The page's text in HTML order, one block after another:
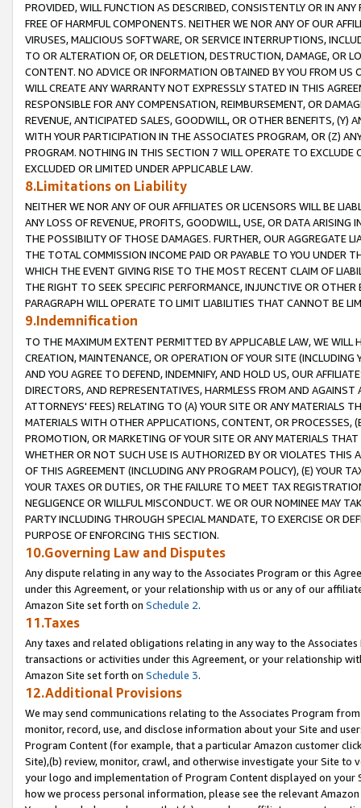
PROVIDED, WILL FUNCTION AS DESCRIBED, CONSISTENTLY OR IN
FREE OF HARMFUL COMPONENTS. NEITHER WE NOR ANY OF OUR
VIRUSES, MALICIOUS SOFTWARE, OR SERVICE INTERRUPTIONS,
TO OR ALTERATION OF, OR DELETION, DESTRUCTION, DAMAGE, OR
CONTENT. NO ADVICE OR INFORMATION OBTAINED BY YOU FROM
WILL CREATE ANY WARRANTY NOT EXPRESSLY STATED IN THIS
RESPONSIBLE FOR ANY COMPENSATION, REIMBURSEMENT, OR
REVENUE, ANTICIPATED SALES, GOODWILL, OR OTHER BENEFITS,
WITH YOUR PARTICIPATION IN THE ASSOCIATES PROGRAM, OR (Z)
PROGRAM. NOTHING IN THIS SECTION 7 WILL OPERATE TO
EXCLUDED OR LIMITED UNDER APPLICABLE LAW.
8.Limitations on Liability
NEITHER WE NOR ANY OF OUR AFFILIATES OR LICENSORS WILL BE
ANY LOSS OF REVENUE, PROFITS, GOODWILL, USE, OR DATA ARISING
THE POSSIBILITY OF THOSE DAMAGES. FURTHER, OUR AGGREGATE
THE TOTAL COMMISSION INCOME PAID OR PAYABLE TO YOU UNDER
WHICH THE EVENT GIVING RISE TO THE MOST RECENT CLAIM OF
THE RIGHT TO SEEK SPECIFIC PERFORMANCE, INJUNCTIVE OR
PARAGRAPH WILL OPERATE TO LIMIT LIABILITIES THAT CANNOT BE
9.Indemnification
TO THE MAXIMUM EXTENT PERMITTED BY APPLICABLE LAW, WE WILL
CREATION, MAINTENANCE, OR OPERATION OF YOUR SITE (INCLUDING
AND YOU AGREE TO DEFEND, INDEMNIFY, AND HOLD US, OUR
DIRECTORS, AND REPRESENTATIVES, HARMLESS FROM AND
ATTORNEYS' FEES) RELATING TO (A) YOUR SITE OR ANY MATERIALS
MATERIALS WITH OTHER APPLICATIONS, CONTENT, OR PROCESSES,
PROMOTION, OR MARKETING OF YOUR SITE OR ANY MATERIALS
WHETHER OR NOT SUCH USE IS AUTHORIZED BY OR VIOLATES THIS
OF THIS AGREEMENT (INCLUDING ANY PROGRAM POLICY), (E) YOUR
YOUR TAXES OR DUTIES, OR THE FAILURE TO MEET TAX
NEGLIGENCE OR WILLFUL MISCONDUCT. WE OR OUR NOMINEE MAY
PARTY INCLUDING THROUGH SPECIAL MANDATE, TO EXERCISE OR
PURPOSE OF ENFORCING THIS SECTION.
10.Governing Law and Disputes
Any dispute relating in any way to the Associates Program or this
under this Agreement, or your relationship with us or any of our
Amazon Site set forth on Schedule 2.
11.Taxes
Any taxes and related obligations relating in any way to the
transactions or activities under this Agreement, or your relationship
Amazon Site set forth on Schedule 3.
12.Additional Provisions
We may send communications relating to the Associates Program
monitor, record, use, and disclose information about your Site and
Program Content (for example, that a particular Amazon customer
Site),(b) review, monitor, crawl, and otherwise investigate your Site
your logo and implementation of Program Content displayed on
how we process personal information, please see the relevant